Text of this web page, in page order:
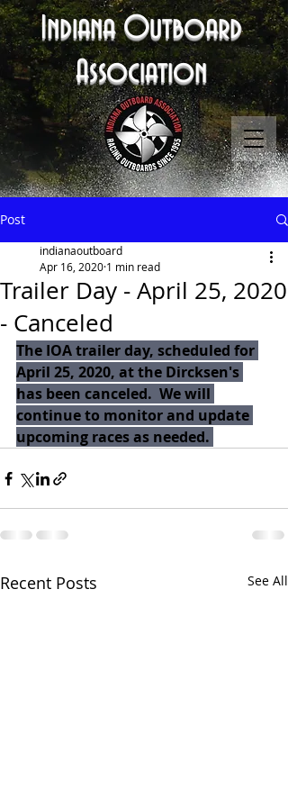
Indiana Outboard
Association
Post
Trailer Day - April 25, 2020
- Canceled
indianaoutboard
Apr 16, 2020 1 min read
The IOA trailer day, scheduled for
April 25, 2020, at the Dircksen's
has been canceled.  We will
continue to monitor and update
upcoming races as needed.
Recent Posts See All